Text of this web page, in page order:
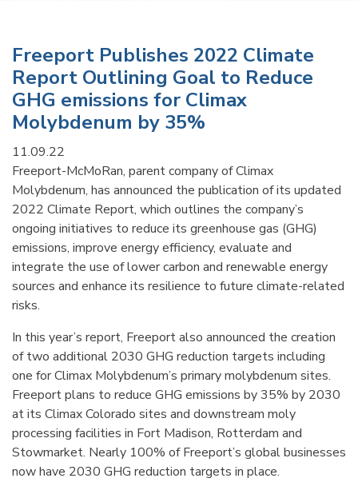
Freeport Publishes 2022 Climate
Report Outlining Goal to Reduce
GHG emissions for Climax
Molybdenum by 35%
11.09.22
Freeport-McMoRan, parent company of Climax
Molybdenum, has announced the publication of its updated
2022 Climate Report, which outlines the company’s
ongoing initiatives to reduce its greenhouse gas (GHG)
emissions, improve energy efficiency, evaluate and
integrate the use of lower carbon and renewable energy
sources and enhance its resilience to future climate-related
risks.
In this year’s report, Freeport also announced the creation
of two additional 2030 GHG reduction targets including
one for Climax Molybdenum’s primary molybdenum sites.
Freeport plans to reduce GHG emissions by 35% by 2030
at its Climax Colorado sites and downstream moly
processing facilities in Fort Madison, Rotterdam and
Stowmarket. Nearly 100% of Freeport’s global businesses
now have 2030 GHG reduction targets in place.